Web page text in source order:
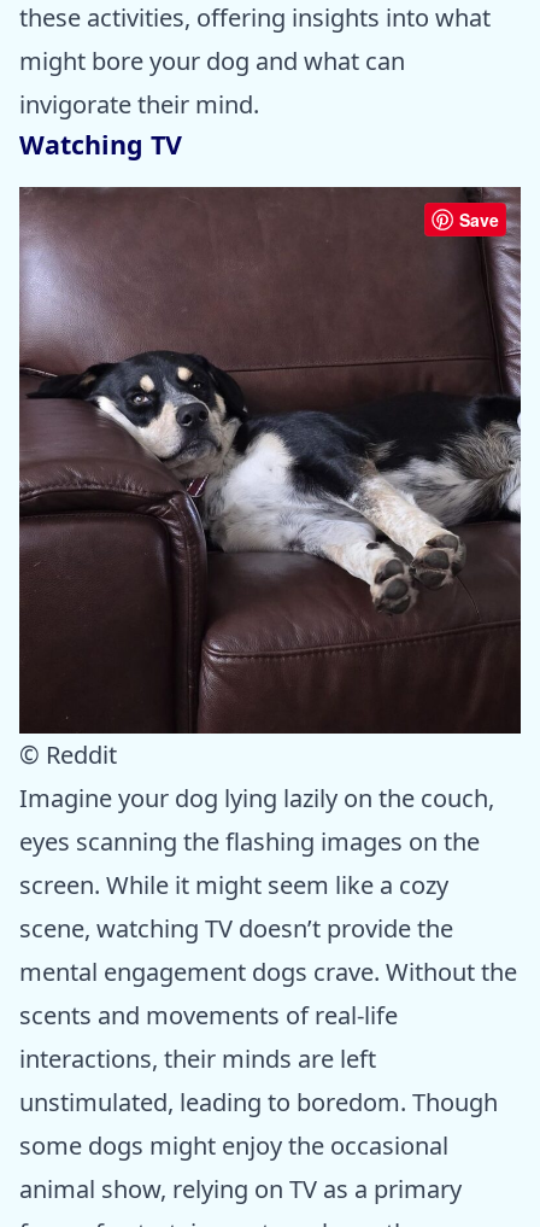
these activities, offering insights into what
might bore your dog and what can
invigorate their mind.
Watching TV
Save
© Reddit
Imagine your dog lying lazily on the couch,
eyes scanning the flashing images on the
screen. While it might seem like a cozy
scene, watching TV doesn’t provide the
mental engagement dogs crave. Without the
scents and movements of real-life
interactions, their minds are left
unstimulated, leading to boredom. Though
some dogs might enjoy the occasional
animal show, relying on TV as a primary